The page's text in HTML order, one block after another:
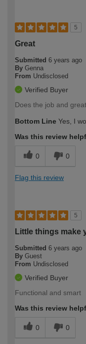
5
Great
Submitted 6 years ago
By Genna
From Undisclosed
Verified Buyer
Does the job and
Bottom Line Yes, I
Was this review
0 0
Flag this review
5
Little things make
Submitted 6 years ago
By Guest
From Undisclosed
Verified Buyer
Functional and smart
Was this review
0 0